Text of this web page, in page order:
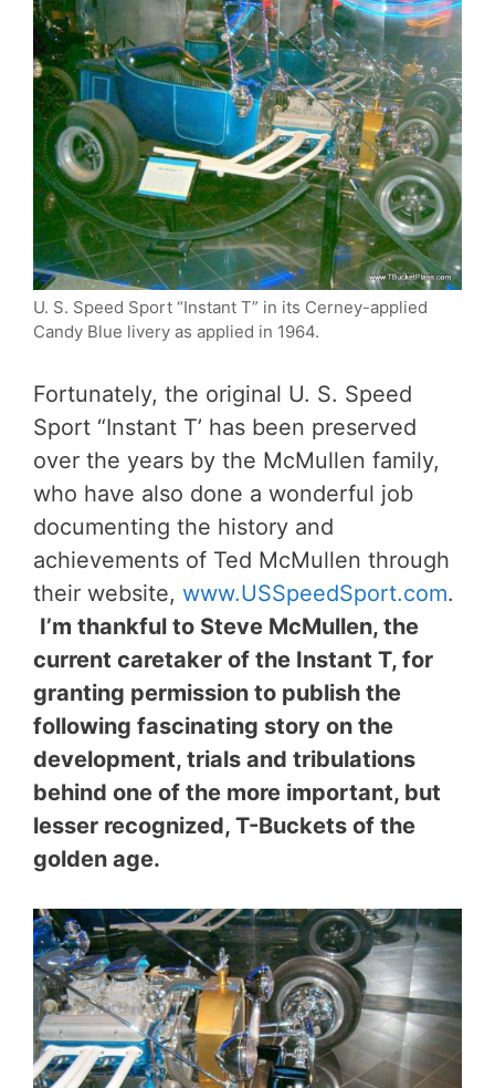
U. S. Speed Sport “Instant T” in its Cerney-applied
Candy Blue livery as applied in 1964.
Fortunately, the original U. S. Speed
Sport “Instant T’ has been preserved
over the years by the McMullen family,
who have also done a wonderful job
documenting the history and
achievements of Ted McMullen through
their website, www.USSpeedSport.com.
I’m thankful to Steve McMullen, the
current caretaker of the Instant T, for
granting permission to publish the
following fascinating story on the
development, trials and tribulations
behind one of the more important, but
lesser recognized, T-Buckets of the
golden age.